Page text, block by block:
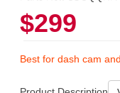
$299
Best for dash cam